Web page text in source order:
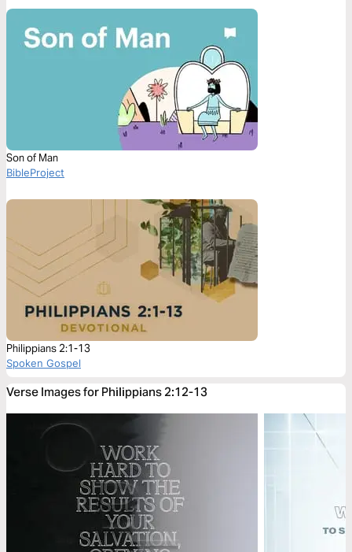
Son of Man
BibleProject
Philippians 2:1-13
Spoken Gospel
Verse Images for Philippians 2:12-13